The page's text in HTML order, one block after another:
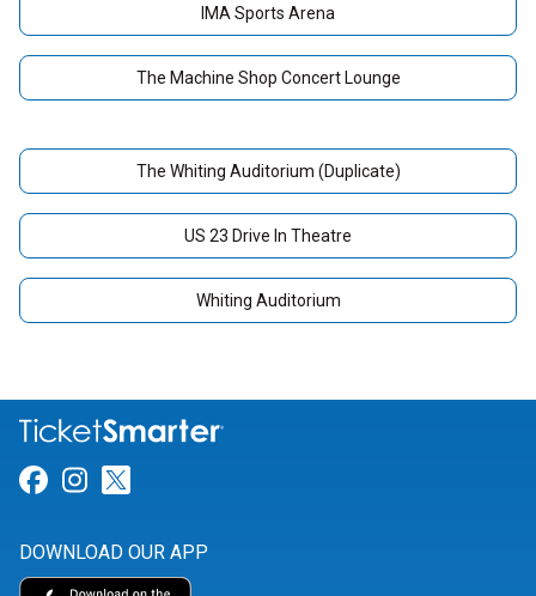
IMA Sports Arena
The Machine Shop Concert Lounge
The Whiting Auditorium (Duplicate)
US 23 Drive In Theatre
Whiting Auditorium
Link for Facebook
Link for Instagram
DOWNLOAD OUR APP